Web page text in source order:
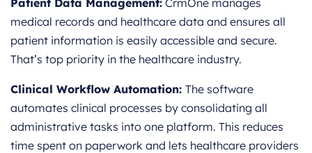
medical records and healthcare data and ensures all
patient information is easily accessible and secure.
That’s top priority in the healthcare industry.
Clinical Workflow Automation: The software
automates clinical processes by consolidating all
administrative tasks into one platform. This reduces
time spent on paperwork and lets healthcare providers